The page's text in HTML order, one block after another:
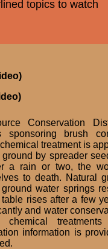
Conservation
sponsoring brush
treatment is
by spreader
a rain or two, the
to death. Natural
water springs
rises after a few
and water
chemical treatments
information is
topics to watch